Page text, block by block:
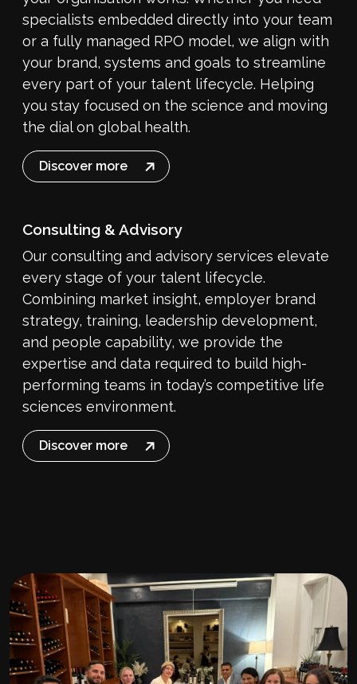
specialists embedded directly into your team
or a fully managed RPO model, we align with
your brand, systems and goals to streamline
every part of your talent lifecycle. Helping
you stay focused on the science and moving
the dial on global health.
Discover more
Consulting & Advisory
Our consulting and advisory services elevate
every stage of your talent lifecycle.
Combining market insight, employer brand
strategy, training, leadership development,
and people capability, we provide the
expertise and data required to build high-
performing teams in today’s competitive life
sciences environment.
Discover more